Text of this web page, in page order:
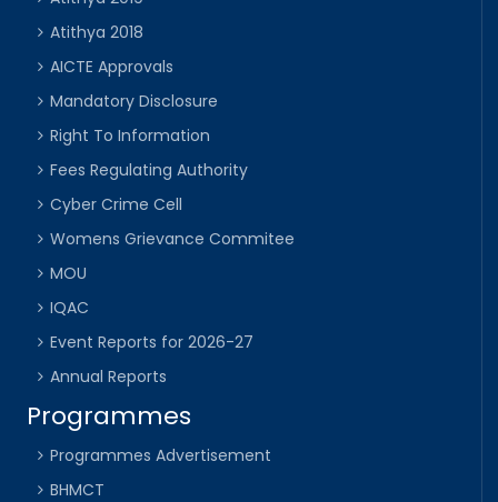
Atithya 2018
AICTE Approvals
Mandatory Disclosure
Right To Information
Fees Regulating Authority
Cyber Crime Cell
Womens Grievance Commitee
MOU
IQAC
Event Reports for 2026-27
Annual Reports
Programmes
Programmes Advertisement
BHMCT